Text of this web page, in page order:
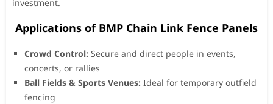
investment.
️ Applications of BMP Chain Link Fence Panels
Crowd Control: Secure and direct people in events,
concerts, or rallies
Ball Fields & Sports Venues: Ideal for temporary outfield
fencing